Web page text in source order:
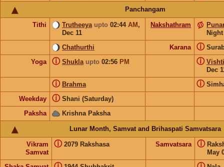
Panchangam
Tithi Trutheeya upto 02:44 AM ,
Dec 11
Nakshathram
Night
Chathurthi
Karana ⓘ
Yoga Shukla upto 02:56 PM
ⓘ
Vishti
Dec
ⓘ
Brahma
ⓘ ⓘ
Weekday Shani (Saturday)
ⓘ
Paksha Krishna Paksha
Lunar Month, Samvat and Brihaspati Samvatsara
Vikram
Samvat
2079 Rakshasa
ⓘ Samvatsara
May
ⓘ